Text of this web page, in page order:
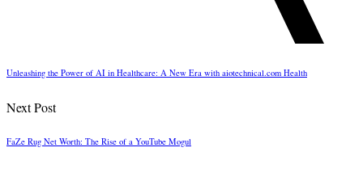
Unleashing the Power of AI in Healthcare: A New Era with aiotechnical.com Health
Next Post
FaZe Rug Net Worth: The Rise of a YouTube Mogul